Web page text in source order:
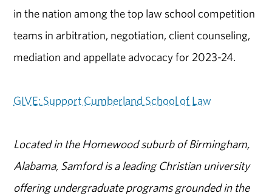
in the nation among the top law school competition
teams in arbitration, negotiation, client counseling,
mediation and appellate advocacy for 2023-24.
GIVE: Support Cumberland School of Law
Located in the Homewood suburb of Birmingham,
Alabama, Samford is a leading Christian university
offering undergraduate programs grounded in the